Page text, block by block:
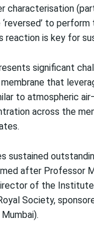
characterisation
to
reaction is key for
significant
that
to atmospheric
across the
sustained
after
of the
Society,